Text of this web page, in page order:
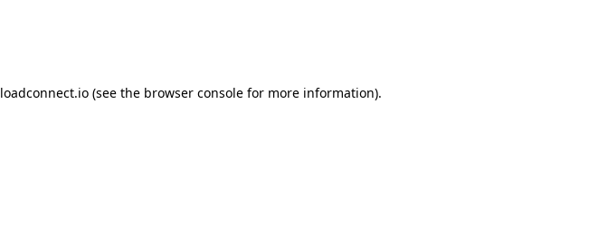
loadconnect.io (see the browser console for more information).